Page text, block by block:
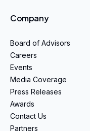
Company
Board of Advisors
Careers
Events
Media Coverage
Press Releases
Awards
Contact Us
Partners